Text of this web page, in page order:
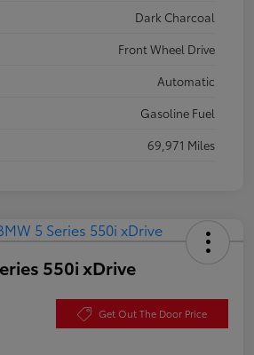
Dark Charcoal
Front Wheel Drive
Automatic
Gasoline Fuel
69,971 Miles
550i xDrive
Get Out The Door Price